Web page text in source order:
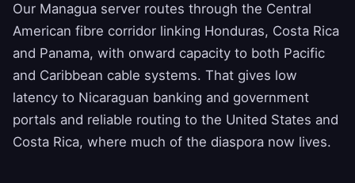
Our Managua server routes through the Central
American fibre corridor linking Honduras, Costa Rica
and Panama, with onward capacity to both Pacific
and Caribbean cable systems. That gives low
latency to Nicaraguan banking and government
portals and reliable routing to the United States and
Costa Rica, where much of the diaspora now lives.